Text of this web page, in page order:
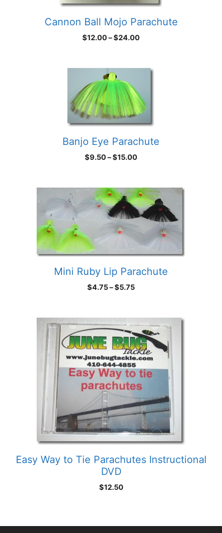
Cannon Ball Mojo Parachute
$12.00–$24.00Price
through
Banjo Eye Parachute
$9.50–$15.00Price
through
$15.00
Mini Ruby Lip Parachute
$4.75–$5.75Price
through
$5.75
Easy Way to Tie Parachutes Instructional
DVD
$12.50